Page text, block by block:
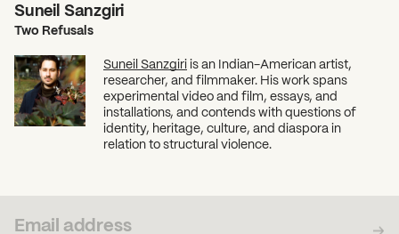
Suneil Sanzgiri
Two Refusals
Suneil Sanzgiri is an Indian-American artist,
researcher, and filmmaker. His work spans
experimental video and film, essays, and
installations, and contends with questions of
identity, heritage, culture, and diaspora in
relation to structural violence.